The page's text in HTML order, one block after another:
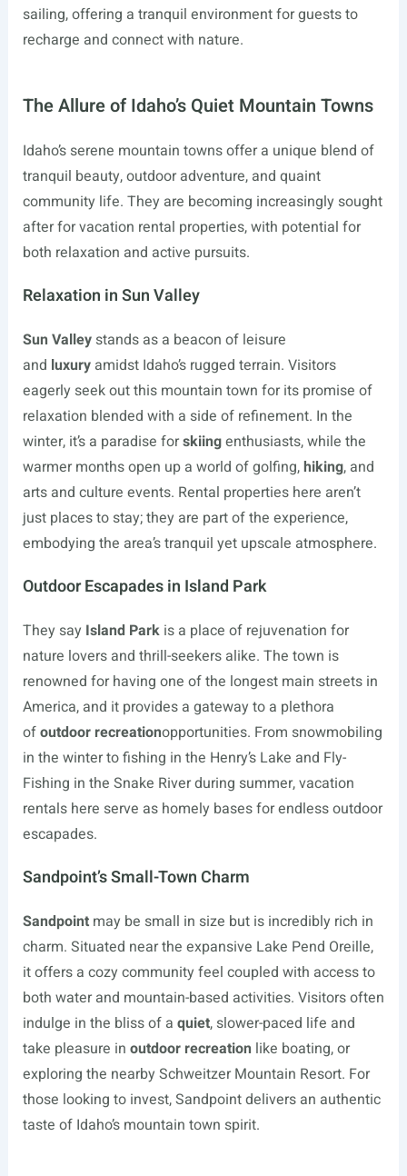
sailing, offering a tranquil environment for guests to
recharge and connect with nature.
The Allure of Idaho’s Quiet Mountain Towns
Idaho’s serene mountain towns offer a unique blend of
tranquil beauty, outdoor adventure, and quaint
community life. They are becoming increasingly sought
after for vacation rental properties, with potential for
both relaxation and active pursuits.
Relaxation in Sun Valley
Sun Valleystands as a beacon of leisure
and luxuryamidst Idaho’s rugged terrain. Visitors
eagerly seek out this mountain town for its promise of
relaxation blended with a side of refinement. In the
winter, it’s a paradise forskiingenthusiasts, while the
warmer months open up a world of golfing,hiking, and
arts and culture events. Rental properties here aren’t
just places to stay; they are part of the experience,
embodying the area’s tranquil yet upscale atmosphere.
Outdoor Escapades in Island Park
They say Island Parkis a place of rejuvenation for
nature lovers and thrill-seekers alike. The town is
renowned for having one of the longest main streets in
America, and it provides a gateway to a plethora
ofoutdoor recreationopportunities. From snowmobiling
in the winter to fishing in the Henry’s Lake and Fly-
Fishing in the Snake River during summer, vacation
rentals here serve as homely bases for endless outdoor
escapades.
Sandpoint’s Small-Town Charm
Sandpointmay be small in size but is incredibly rich in
charm. Situated near the expansive Lake Pend Oreille,
it offers a cozy community feel coupled with access to
both water and mountain-based activities. Visitors often
indulge in the bliss of a quiet, slower-paced life and
take pleasure in outdoor recreation like boating, or
exploring the nearby Schweitzer Mountain Resort. For
those looking to invest, Sandpoint delivers an authentic
taste of Idaho’s mountain town spirit.